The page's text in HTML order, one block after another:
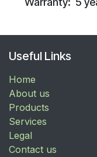
Useful Links
Home
About us
Products
Services
Legal
Contact us